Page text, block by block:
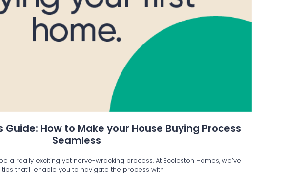
Guide: How to Make your House Buying Process
Seamless
a really exciting yet nerve-wracking process. At Eccleston Homes, we’ve
that’ll enable you to navigate the process with